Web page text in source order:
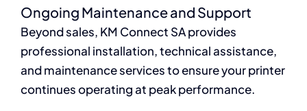
Ongoing Maintenance and Support
Beyond sales, KM Connect SA provides
professional installation, technical assistance,
and maintenance services to ensure your printer
continues operating at peak performance.